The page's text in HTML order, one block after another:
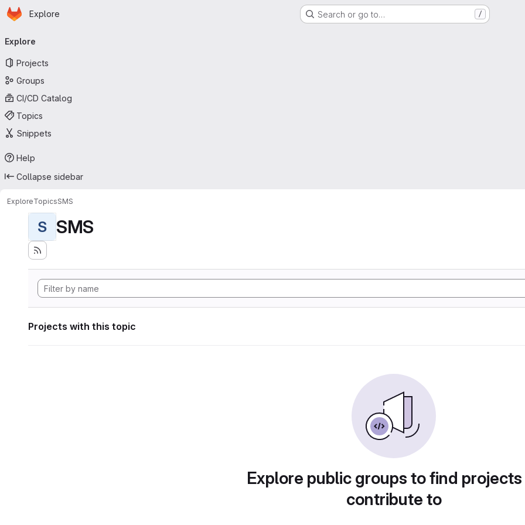
Skip to main content
Homepage
Explore Search or go to… /
navigation
Explore
Projects
Groups
CI/CD Catalog
Topics
Snippets
Help
Collapse sidebar
ExploreTopicsSMS
S SMS
Projects with this topic
Explore public groups to find
contribute to